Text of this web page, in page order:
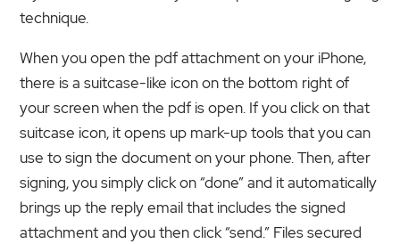
technique.
When you open the pdf attachment on your iPhone,
there is a suitcase-like icon on the bottom right of
your screen when the pdf is open. If you click on that
suitcase icon, it opens up mark-up tools that you can
use to sign the document on your phone. Then, after
signing, you simply click on “done” and it automatically
brings up the reply email that includes the signed
attachment and you then click “send.” Files secured